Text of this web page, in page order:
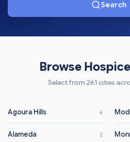
Search
Browse
Select from 261 cities
Agoura Hills 4
Alameda 2